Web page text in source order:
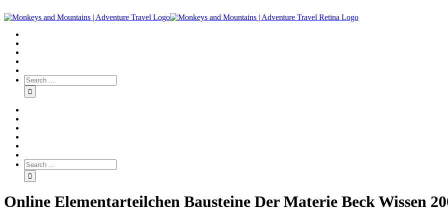
Online Elementarteilchen Bausteine Der Materie Beck Wissen